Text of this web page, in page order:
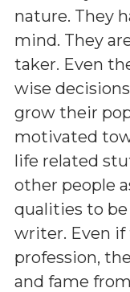
nature. They
mind. They
taker. Even
wise
grow their
motivated
life related
other people
qualities to be
writer. Even
profession,
and fame